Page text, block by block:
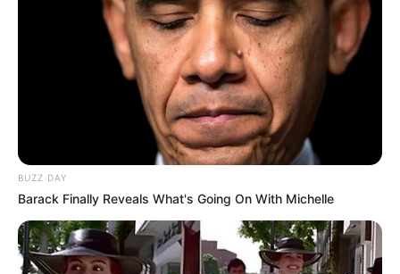
BUZZ DAY
Barack Finally Reveals What's Going On With Michelle